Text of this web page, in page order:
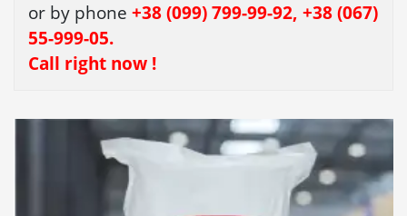
or by phone +38 (099) 799-99-92, +38 (067)
55-999-05.
Call right now !